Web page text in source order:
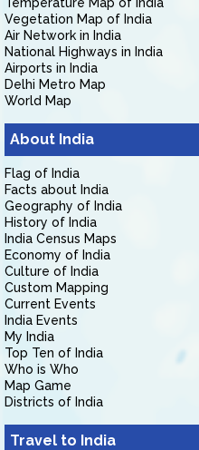
Vegetation Map of India
Air Network in India
National Highways in India
Airports in India
Delhi Metro Map
World Map
About India
Flag of India
Facts about India
Geography of India
History of India
India Census Maps
Economy of India
Culture of India
Custom Mapping
Current Events
India Events
My India
Top Ten of India
Who is Who
Map Game
Districts of India
Travel to India